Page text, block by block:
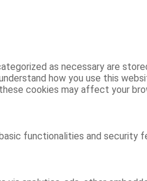
as necessary are
how you use this
cookies may affect your
functionalities and security